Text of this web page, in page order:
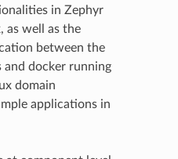
in Zephyr
as well as the
between the
and docker running
domain
applications in